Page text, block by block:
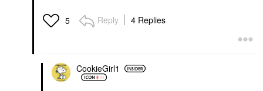
5 Reply 4 Replies
CookieGirl1